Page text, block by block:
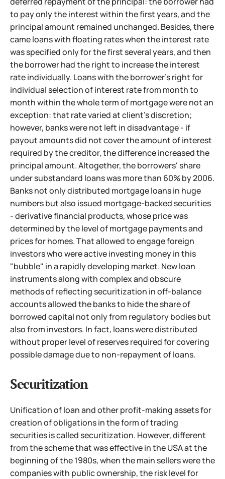
to pay only the interest within the first years, and the
principal amount remained unchanged. Besides, there
came loans with floating rates when the interest rate
was specified only for the first several years, and then
the borrower had the right to increase the interest
rate individually. Loans with the borrower's right for
individual selection of interest rate from month to
month within the whole term of mortgage were not an
exception: that rate varied at client's discretion;
however, banks were not left in disadvantage - if
payout amounts did not cover the amount of interest
required by the creditor, the difference increased the
principal amount. Altogether, the borrowers' share
under substandard loans was more than 60% by 2006.
Banks not only distributed mortgage loans in huge
numbers but also issued mortgage-backed securities
- derivative financial products, whose price was
determined by the level of mortgage payments and
prices for homes. That allowed to engage foreign
investors who were active investing money in this
"bubble" in a rapidly developing market. New loan
instruments along with complex and obscure
methods of reflecting securitization in off-balance
accounts allowed the banks to hide the share of
borrowed capital not only from regulatory bodies but
also from investors. In fact, loans were distributed
without proper level of reserves required for covering
possible damage due to non-repayment of loans.
Securitization
Unification of loan and other profit-making assets for
creation of obligations in the form of trading
securities is called securitization. However, different
from the scheme that was effective in the USA at the
beginning of the 1980s, when the main sellers were the
companies with public ownership, the risk level for